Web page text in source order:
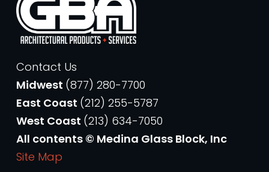
Contact Us
Midwest (877) 280-7700
East Coast (212) 255-5787
West Coast (213) 634-7050
All contents © Medina Glass Block, Inc
Site Map